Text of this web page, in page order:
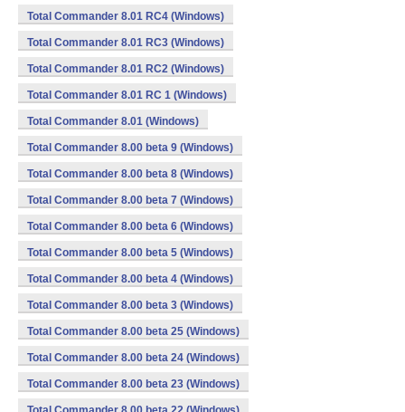
Total Commander 8.01 RC4 (Windows)
Total Commander 8.01 RC3 (Windows)
Total Commander 8.01 RC2 (Windows)
Total Commander 8.01 RC 1 (Windows)
Total Commander 8.01 (Windows)
Total Commander 8.00 beta 9 (Windows)
Total Commander 8.00 beta 8 (Windows)
Total Commander 8.00 beta 7 (Windows)
Total Commander 8.00 beta 6 (Windows)
Total Commander 8.00 beta 5 (Windows)
Total Commander 8.00 beta 4 (Windows)
Total Commander 8.00 beta 3 (Windows)
Total Commander 8.00 beta 25 (Windows)
Total Commander 8.00 beta 24 (Windows)
Total Commander 8.00 beta 23 (Windows)